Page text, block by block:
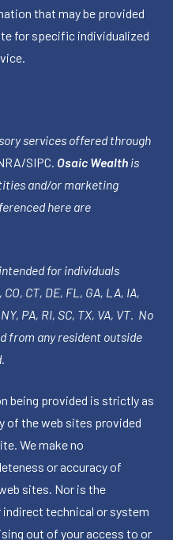
that may be provided
for specific individualized
services offered through
/SIPC. Osaic Wealth is
and/or marketing
here are
for individuals
CT, DE, FL, GA, LA, IA,
PA, RI, SC, TX, VA, VT. No
from any resident outside
being provided is strictly as
of the web sites provided
We make no
or accuracy of
sites. Nor is the
indirect technical or system
out of your access to or